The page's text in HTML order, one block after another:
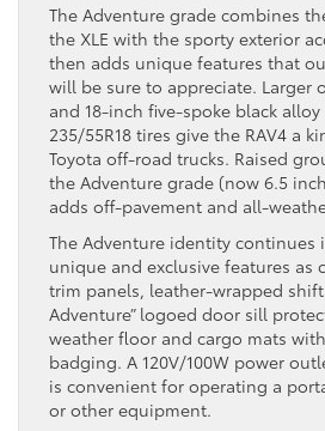
The Adventure grade combines
the XLE with the sporty exterior
then adds unique features that
will be sure to appreciate. Larger
and 18-inch five-spoke black
235/55R18 tires give the RAV4 a
Toyota off-road trucks. Raised
the Adventure grade (now 6.5
adds off-pavement and all-
The Adventure identity continues
unique and exclusive features as
trim panels, leather-wrapped shift
Adventure” logoed door sill
weather floor and cargo mats with
badging. A 120V/100W power
is convenient for operating a
or other equipment.